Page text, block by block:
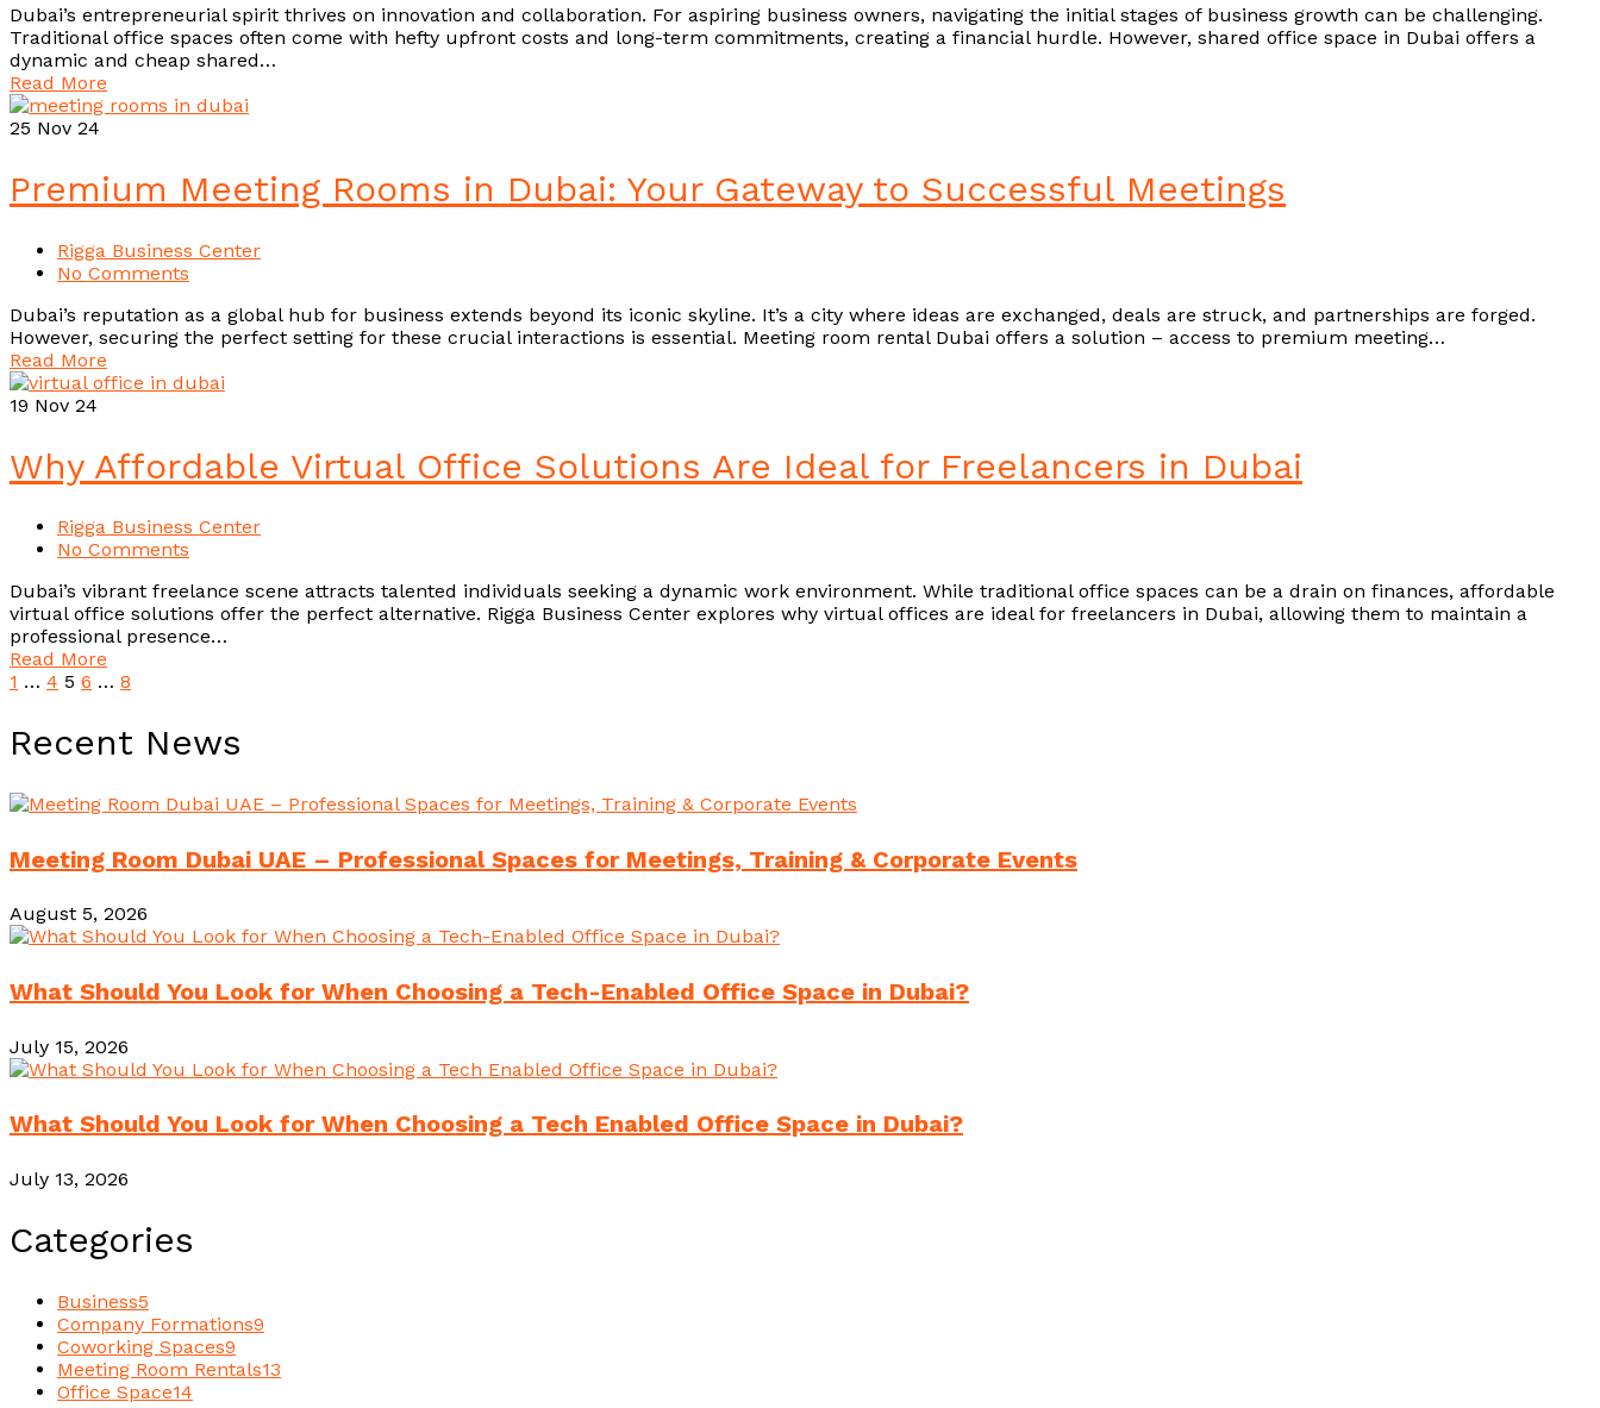
Dubai’s entrepreneurial spirit thrives on innovation and collaboration. For aspiring business owners, navigating the initial stages of business growth can be challenging.
Traditional office spaces often come with hefty upfront costs and long-term commitments, creating a financial hurdle. However, shared office space in Dubai offers a
dynamic and cheap shared…
Read More
25 Nov 24
Premium Meeting Rooms in Dubai: Your Gateway to Successful Meetings
Rigga Business Center
No Comments
Dubai’s reputation as a global hub for business extends beyond its iconic skyline. It’s a city where ideas are exchanged, deals are struck, and partnerships are forged.
However, securing the perfect setting for these crucial interactions is essential. Meeting room rental Dubai offers a solution – access to premium meeting…
Read More
19 Nov 24
Why Affordable Virtual Office Solutions Are Ideal for Freelancers in Dubai
Rigga Business Center
No Comments
Dubai’s vibrant freelance scene attracts talented individuals seeking a dynamic work environment. While traditional office spaces can be a drain on finances, affordable
virtual office solutions offer the perfect alternative. Rigga Business Center explores why virtual offices are ideal for freelancers in Dubai, allowing them to maintain a
professional presence…
Read More
1 … 4 5 6 … 8
Recent News
Meeting Room Dubai UAE – Professional Spaces for Meetings, Training & Corporate Events
August 5, 2026
What Should You Look for When Choosing a Tech-Enabled Office Space in Dubai?
July 15, 2026
What Should You Look for When Choosing a Tech Enabled Office Space in Dubai?
July 13, 2026
Categories
Business5
Company Formations9
Coworking Spaces9
Meeting Room Rentals13
Office Space14